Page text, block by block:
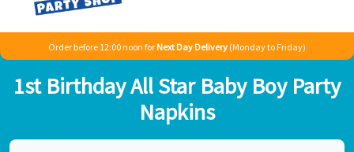
Order before 12:00 noon for Next Day Delivery (Monday to Friday)
Home Sale Misc 1st Birthday All Star Baby Boy Party Napkins
1st Birthday All Star Baby Boy Party
Napkins